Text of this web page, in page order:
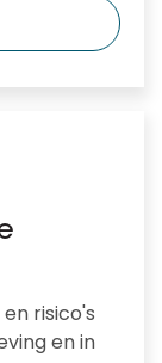
risico's
en in